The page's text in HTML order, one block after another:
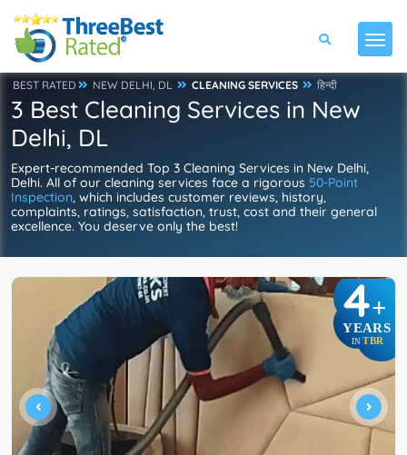
BEST RATED NEW DELHI, DL CLEANING SERVICES हिन्दी
3 Best Cleaning Services in New
Delhi, DL
Expert-recommended Top 3 Cleaning Services in New Delhi,
Delhi. All of our cleaning services face a rigorous 50-Point
Inspection, which includes customer reviews, history,
complaints, ratings, satisfaction, trust, cost and their general
excellence. You deserve only the best!
4+
YEARS
IN TBR